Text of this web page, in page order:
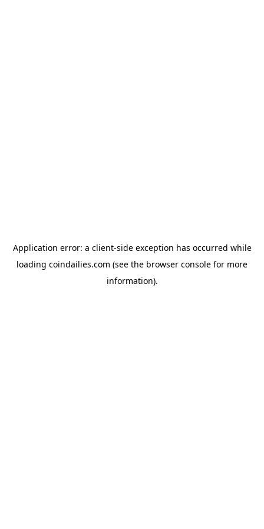
Application error: a client-side exception has occurred while
loading coindailies.com (see the browser console for more
information).